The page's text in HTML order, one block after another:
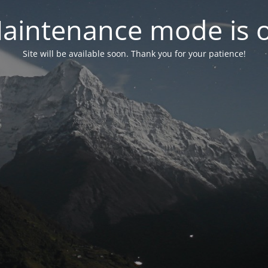
mode is
Site will be available soon. Thank you for your patience!